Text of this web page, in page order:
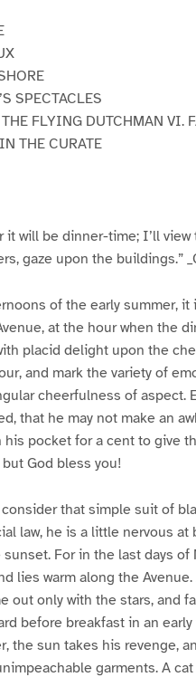
SPECTACLES
FLYING DUTCHMAN VI.
THE CURATE
it will be dinner-time; I’ll
gaze upon the buildings.”
of the early summer,
at the hour when the
placid delight upon the
and mark the variety of
cheerfulness of aspect.
that he may not make an
his pocket for a cent to give
God bless you!
that simple suit of
law, he is a little nervous
For in the last days
lies warm along the
out only with the stars, and
before breakfast in an
the sun takes his revenge,
garments. A